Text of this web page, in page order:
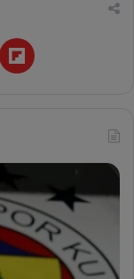
F
p
b
o